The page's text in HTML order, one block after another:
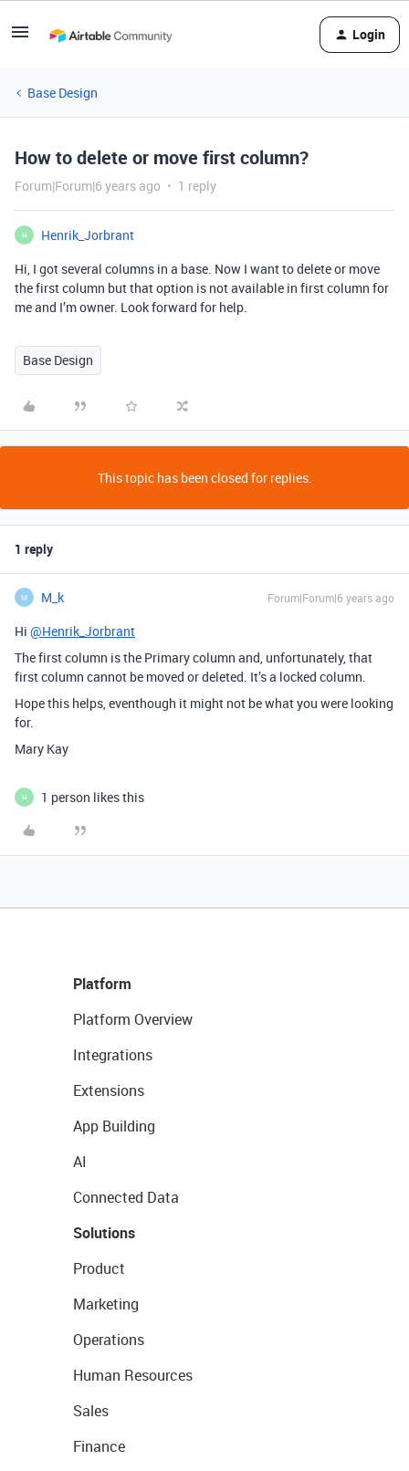
Login
Base Design
How to delete or move first column?
Forum|Forum|6 years ago 1 reply
H
Henrik_Jorbrant
Hi, I got several columns in a base. Now I want to delete or move
the first column but that option is not available in first column for
me and I’m owner. Look forward for help.
Base Design
This topic has been closed for replies.
1 reply
M M_k Forum|Forum|6 years ago
Hi @Henrik_Jorbrant
The first column is the Primary column and, unfortunately, that
first column cannot be moved or deleted. It’s a locked column.
Hope this helps, eventhough it might not be what you were looking
for.
Mary Kay
H 1 person likes this
Platform
Platform Overview
Integrations
Extensions
App Building
AI
Connected Data
Solutions
Product
Marketing
Operations
Human Resources
Sales
Finance